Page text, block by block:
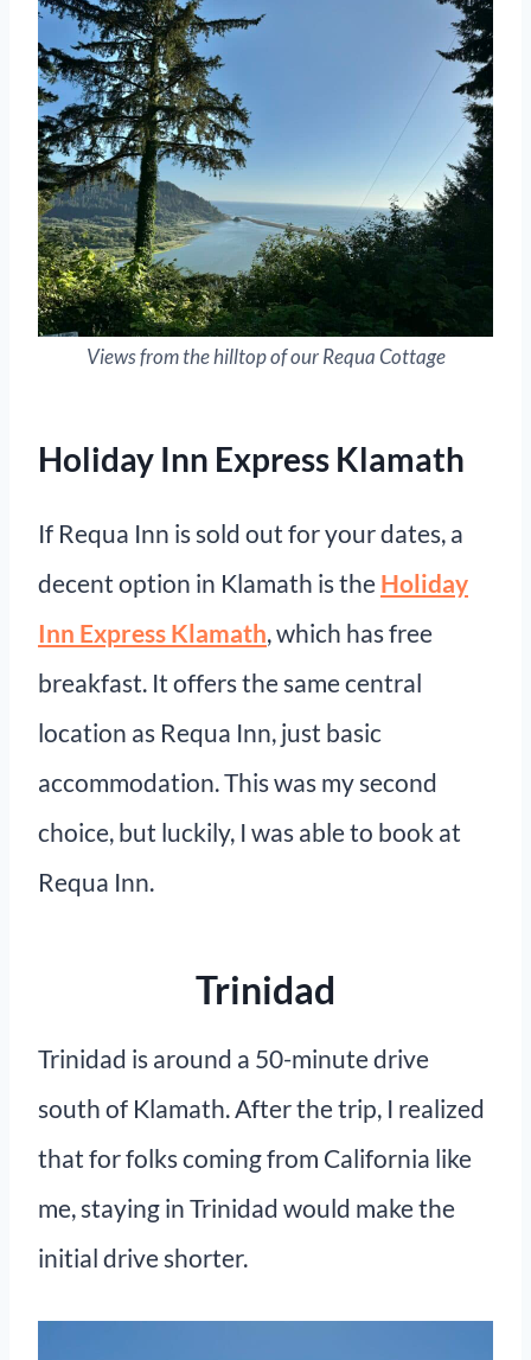
Views from the hilltop of our Requa Cottage
Holiday Inn Express Klamath
If Requa Inn is sold out for your dates, a
decent option in Klamath is the Holiday
Inn Express Klamath, which has free
breakfast. It offers the same central
location as Requa Inn, just basic
accommodation. This was my second
choice, but luckily, I was able to book at
Requa Inn.
Trinidad
Trinidad is around a 50-minute drive
south of Klamath. After the trip, I realized
that for folks coming from California like
me, staying in Trinidad would make the
initial drive shorter.